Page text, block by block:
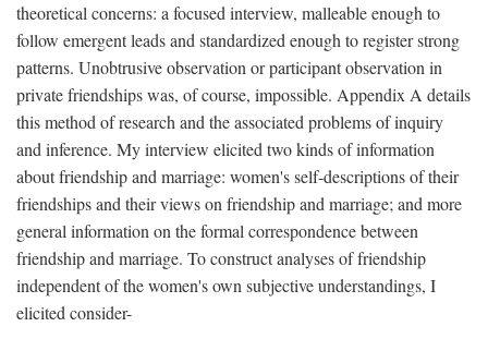
theoretical concerns: a focused interview, malleable enough to
follow emergent leads and standardized enough to register strong
patterns. Unobtrusive observation or participant observation in
private friendships was, of course, impossible. Appendix A details
this method of research and the associated problems of inquiry
and inference. My interview elicited two kinds of information
about friendship and marriage: women's self-descriptions of their
friendships and their views on friendship and marriage; and more
general information on the formal correspondence between
friendship and marriage. To construct analyses of friendship
independent of the women's own subjective understandings, I
elicited consider-